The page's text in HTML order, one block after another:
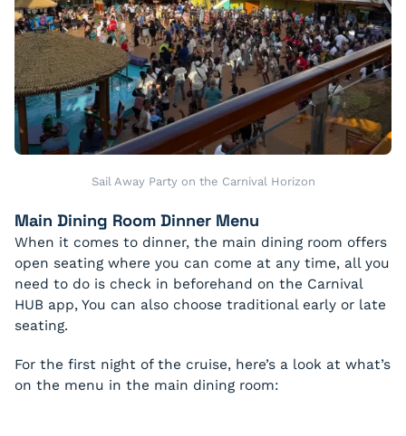
Sail Away Party on the Carnival Horizon
Main Dining Room Dinner Menu
When it comes to dinner, the main dining room offers
open seating where you can come at any time, all you
need to do is check in beforehand on the Carnival
HUB app, You can also choose traditional early or late
seating.
For the first night of the cruise, here’s a look at what’s
on the menu in the main dining room: